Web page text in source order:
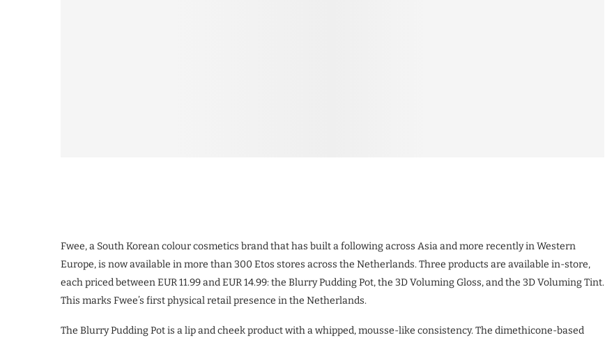
Fwee, a South Korean colour cosmetics brand that has built a following across Asia and more recently in Western
Europe, is now available in more than 300 Etos stores across the Netherlands. Three products are available in-store,
each priced between EUR 11.99 and EUR 14.99: the Blurry Pudding Pot, the 3D Voluming Gloss, and the 3D Voluming Tint.
This marks Fwee’s first physical retail presence in the Netherlands.
The Blurry Pudding Pot is a lip and cheek product with a whipped, mousse-like consistency. The dimethicone-based